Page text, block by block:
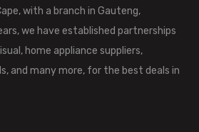
with a branch in Gauteng,
we have established partnerships
home appliance suppliers,
and many more, for the best deals in